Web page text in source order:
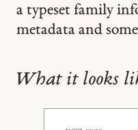
a typeset family
metadata and
What it looks